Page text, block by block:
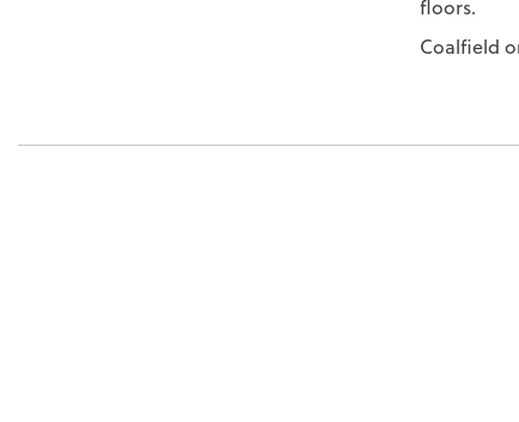
floors.
Coalfield